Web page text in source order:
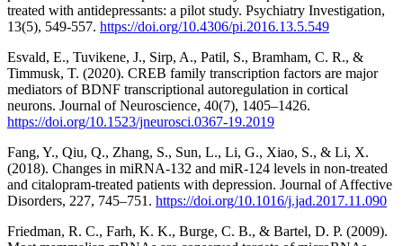
treated with antidepressants: a pilot study. Psychiatry Investigation,
13(5), 549-557. https://doi.org/10.4306/pi.2016.13.5.549
Esvald, E., Tuvikene, J., Sirp, A., Patil, S., Bramham, C. R., &
Timmusk, T. (2020). CREB family transcription factors are major
mediators of BDNF transcriptional autoregulation in cortical
neurons. Journal of Neuroscience, 40(7), 1405–1426.
https://doi.org/10.1523/jneurosci.0367-19.2019
Fang, Y., Qiu, Q., Zhang, S., Sun, L., Li, G., Xiao, S., & Li, X.
(2018). Changes in miRNA-132 and miR-124 levels in non-treated
and citalopram-treated patients with depression. Journal of Affective
Disorders, 227, 745–751. https://doi.org/10.1016/j.jad.2017.11.090
Friedman, R. C., Farh, K. K., Burge, C. B., & Bartel, D. P. (2009).